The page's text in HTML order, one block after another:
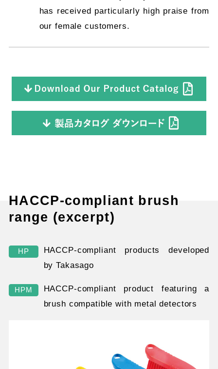
has received particularly high praise from
our female customers.
HACCP-compliant brush
range (excerpt)
HP
HACCP-compliant products developed
by Takasago
HPM
HACCP-compliant product featuring a
brush compatible with metal detectors